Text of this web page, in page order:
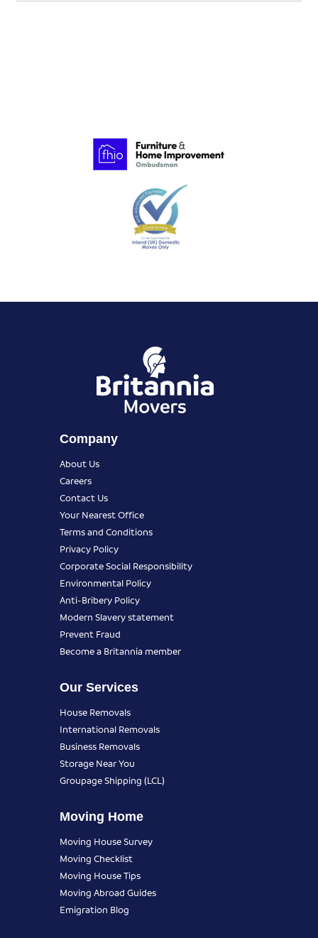
Company
About Us
Careers
Contact Us
Your Nearest Office
Terms and Conditions
Privacy Policy
Corporate Social Responsibility
Environmental Policy
Anti-Bribery Policy
Modern Slavery statement
Prevent Fraud
Become a Britannia member
Our Services
House Removals
International Removals
Business Removals
Storage Near You
Groupage Shipping (LCL)
Moving Home
Moving House Survey
Moving Checklist
Moving House Tips
Moving Abroad Guides
Emigration Blog